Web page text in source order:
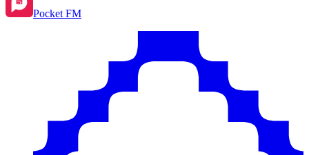
Pocket FM